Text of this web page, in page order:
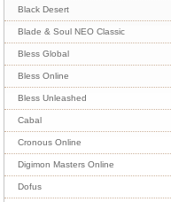
Black Desert
Blade & Soul NEO Classic
Bless Global
Bless Online
Bless Unleashed
Cabal
Cronous Online
Digimon Masters Online
Dofus